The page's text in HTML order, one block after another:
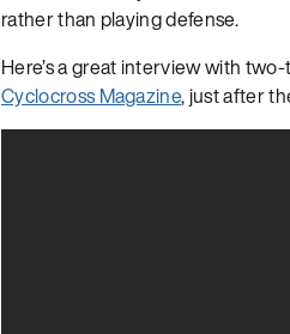
rather than playing defense.
Here’s a great interview with
Cyclocross Magazine, just after